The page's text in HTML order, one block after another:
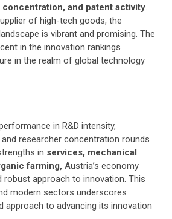
and patent activity.
of high-tech goods, the
is vibrant and promising. The
in the innovation rankings
in the realm of global technology
in R&D intensity,
researcher concentration rounds
in services, mechanical
farming, Austria’s economy
robust approach to innovation. This
modern sectors underscores
approach to advancing its innovation